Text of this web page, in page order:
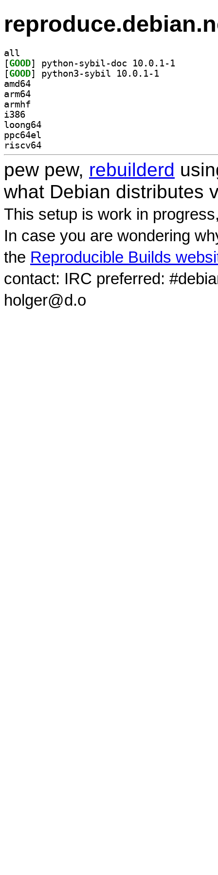
all
[GOOD
[GOOD
amd64
arm64
armhf
i386
loong64
ppc64el
riscv64
pew pew, rebuilderd
what Debian distributes
This setup is work in
In case you are wondering
the Reproducible Builds
contact: IRC preferred:
holger@d.o